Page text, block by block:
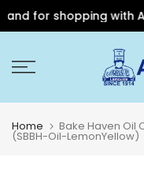
for shopping with
to
Home Bake Haven Oil
(SBBH-Oil-LemonYellow)